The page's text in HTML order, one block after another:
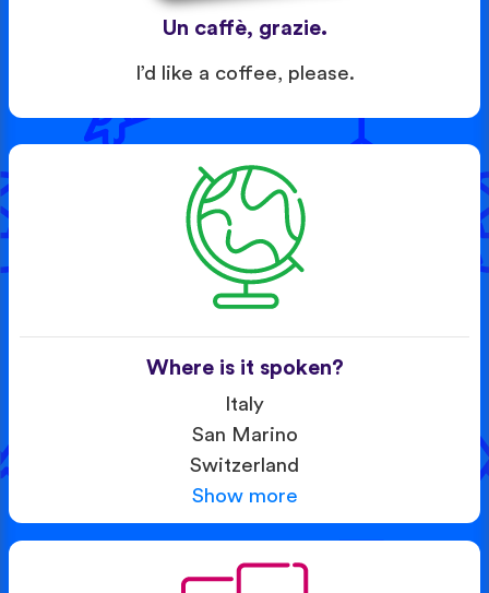
Un caffè, grazie.
I’d like a coffee, please.
Where is it spoken?
Italy
San Marino
Switzerland
Show more